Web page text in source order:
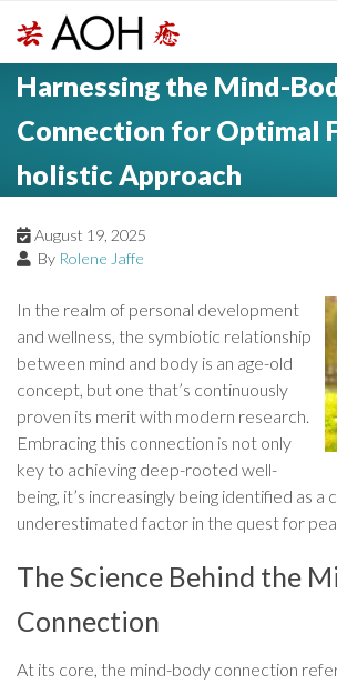
i
o
H
d
e
o
g
Harnessing the Mind-
Connection for Optimal
holistic Approach
August 19, 2025
By Rolene Jaffe
In the realm of personal development
and wellness, the symbiotic relationship
between mind and body is an age-old
concept, but one that’s continuously
proven its merit with modern research.
Embracing this connection is not only
key to achieving deep-rooted well-
being, it’s increasingly being identified as a
underestimated factor in the quest for
The Science Behind the
Connection
At its core, the mind-body connection